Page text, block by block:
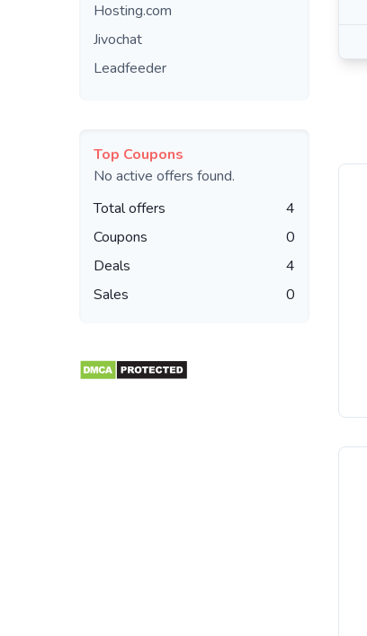
Hosting.com
Jivochat
Leadfeeder
Top Coupons
No active offers found.
Total offers
4
Coupons
0
Deals
4
Sales
0